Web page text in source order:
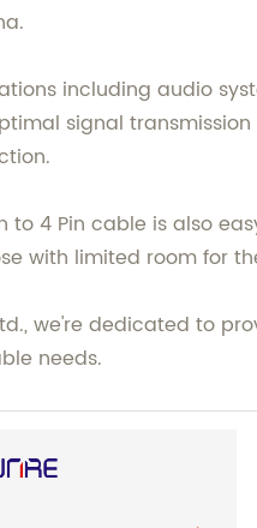
including audio
signal
4 Pin cable is also
with limited room for
we're dedicated to
needs.